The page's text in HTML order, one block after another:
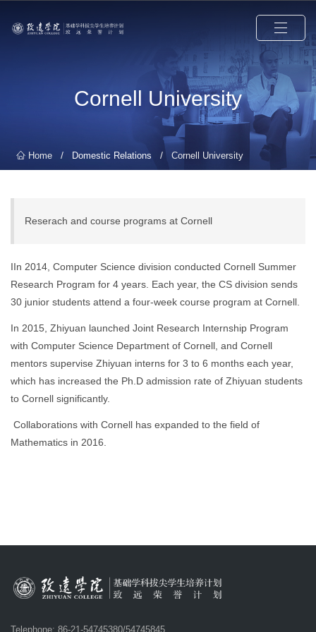
Cornell University
Home / Domestic Relations / Cornell University
Reserach and course programs at Cornell
IIn 2014, Computer Science division conducted Cornell Summer
Research Program for 4 years. Each year, the CS division sends
30 junior students attend a four-week course program at Cornell.
In 2015, Zhiyuan launched Joint Research Internship Program
with Computer Science Department of Cornell, and Cornell
mentors supervise Zhiyuan interns for 3 to 6 months each year,
which has increased the Ph.D admission rate of Zhiyuan students
to Cornell significantly.
Collaborations with Cornell has expanded to the field of
Mathematics in 2016.
Telephone: 86-21-54745380/54745845